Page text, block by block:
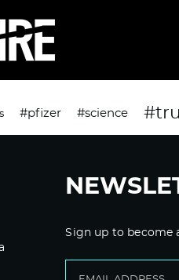
#pfizer #science
Sign up to become